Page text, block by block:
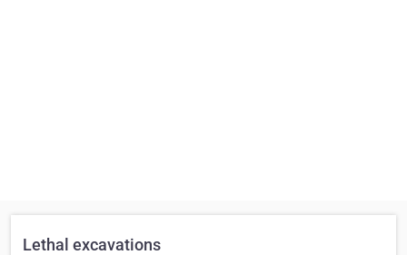
Lethal excavations